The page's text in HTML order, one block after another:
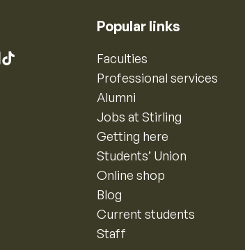
TikTok
Popular links
Faculties
Professional services
Alumni
Jobs at Stirling
Getting here
Students’ Union
Online shop
Blog
Current students
Staff